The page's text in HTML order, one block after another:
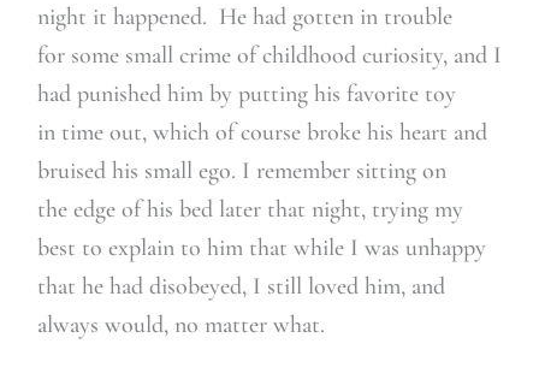
night it happened. He had gotten in trouble
for some small crime of childhood curiosity, and I
had punished him by putting his favorite toy
in time out, which of course broke his heart and
bruised his small ego. I remember sitting on
the edge of his bed later that night, trying my
best to explain to him that while I was unhappy
that he had disobeyed, I still loved him, and
always would, no matter what.